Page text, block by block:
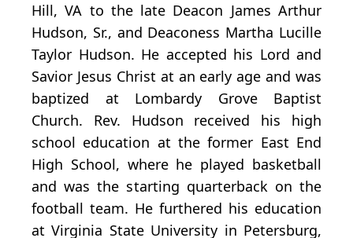
Hill, VA to the late Deacon James Arthur
Hudson, Sr., and Deaconess Martha Lucille
Taylor Hudson. He accepted his Lord and
Savior Jesus Christ at an early age and was
baptized at Lombardy Grove Baptist
Church. Rev. Hudson received his high
school education at the former East End
High School, where he played basketball
and was the starting quarterback on the
football team. He furthered his education
at Virginia State University in Petersburg,